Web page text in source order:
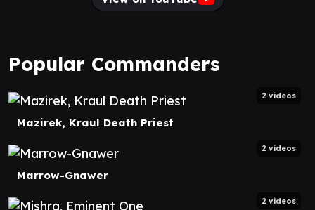
Popular Commanders
Mazirek, Kraul Death Priest
2 videos
Marrow-Gnawer
2 videos
2 videos